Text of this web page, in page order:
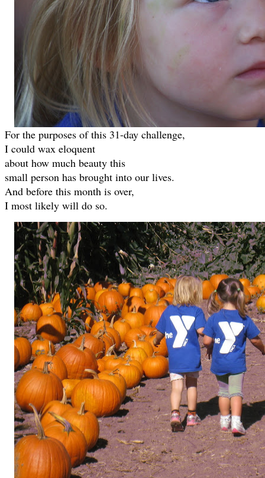
For the purposes of this 31-day challenge,
I could wax eloquent
about how much beauty this
small person has brought into our lives.
And before this month is over,
I most likely will do so.